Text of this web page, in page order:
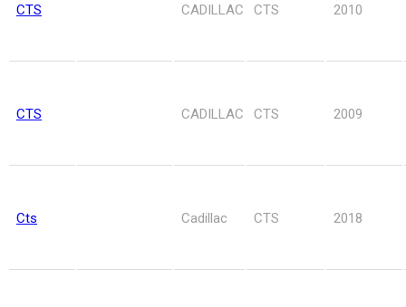
CTS CADILLAC CTS 2010
CTS CADILLAC CTS 2009
Cts Cadillac CTS 2018